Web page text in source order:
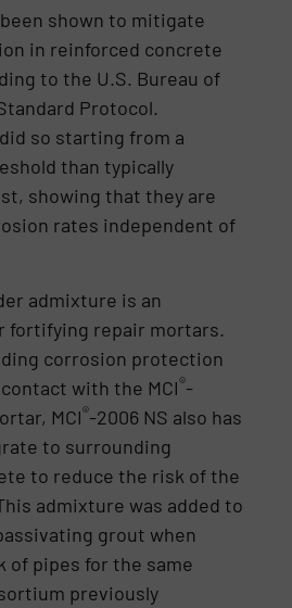
shown to mitigate
in reinforced concrete
to the U.S. Bureau of
Protocol.
so starting from a
than typically
showing that they are
rates independent of
admixture is an
fortifying repair mortars.
corrosion protection
with the MCI®-
MCI®-2006 NS also has
to surrounding
to reduce the risk of the
admixture was added to
grout when
of pipes for the same
previously